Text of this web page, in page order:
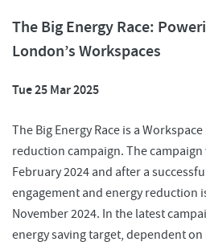
The Big Energy Race:
London’s Workspaces
Tue 25 Mar 2025
The Big Energy Race is a
reduction campaign. The
February 2024 and after a
engagement and energy reduction
November 2024. In the latest
energy saving target, dependent